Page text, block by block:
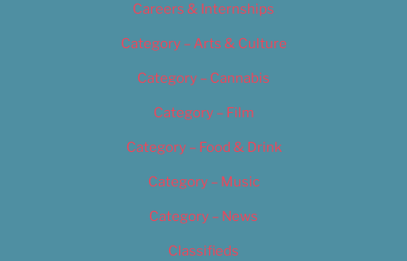
Careers & Internships
Category – Arts & Culture
Category – Cannabis
Category – Film
Category – Food & Drink
Category – Music
Category – News
Classifieds